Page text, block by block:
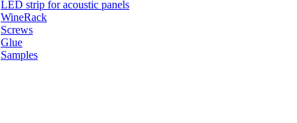
LED strip for acoustic panels
WineRack
Screws
Glue
Samples